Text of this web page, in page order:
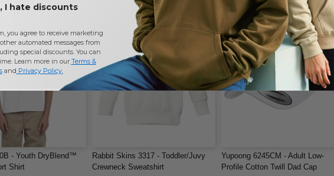
- Youth DryBlend™
Shirt
Rabbit Skins 3317 - Toddler/Juvy
Crewneck Sweatshirt
Yupoong 6245CM - Adult Low-
Profile Cotton Twill Dad Cap
I hate discounts
you agree to receive marketing
automated messages from
special discounts. You can
Learn more in our Terms &
and Privacy Policy.